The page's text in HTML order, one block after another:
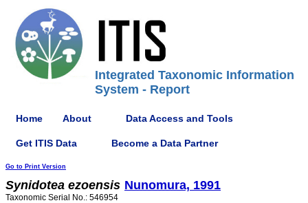
Integrated Taxonomic Information
System - Report
Home About Data Access and Tools
Get ITIS Data Become a Data Partner
Go to Print Version
Synidotea ezoensis Nunomura, 1991
Taxonomic Serial No.: 546954